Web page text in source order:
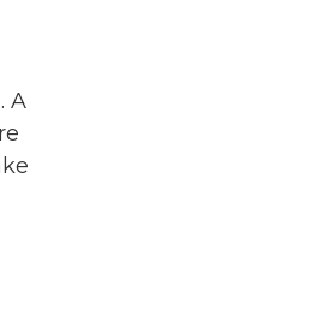
A